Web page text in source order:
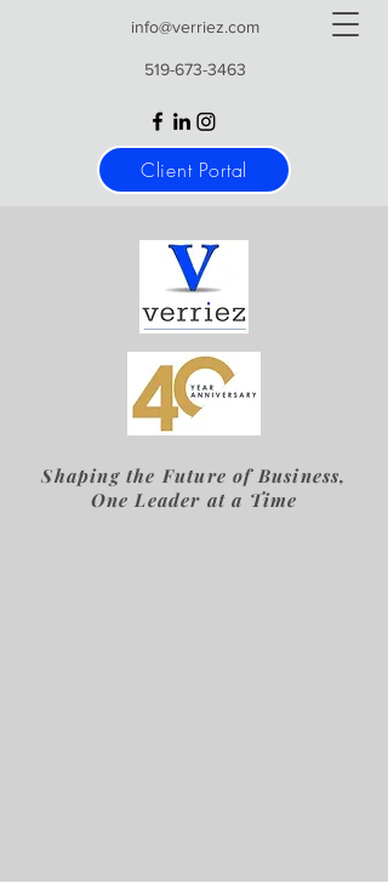
info@verriez.com
519-673-3463
Client Portal
Shaping the Future of Business,
One Leader at a Time